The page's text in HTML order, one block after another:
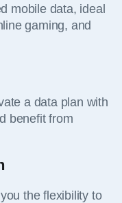
mobile data, ideal
gaming, and
a data plan with
benefit from
the flexibility to